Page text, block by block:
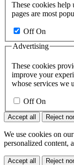
These cookies
pages are most
Off On
Advertising
These cookies
improve your
whose services we
Off On
Accept all Reject
We use cookies on
personalized content,
Accept all Reject